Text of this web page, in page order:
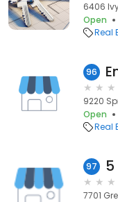
6406
Open
Real
96
9220
Open
Real
97
7701